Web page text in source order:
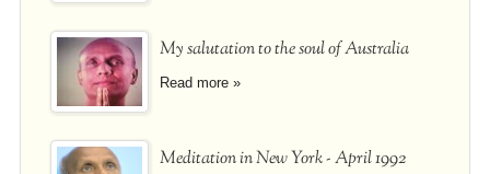
My salutation to the soul of Australia
Read more »
Meditation in New York - April 1992